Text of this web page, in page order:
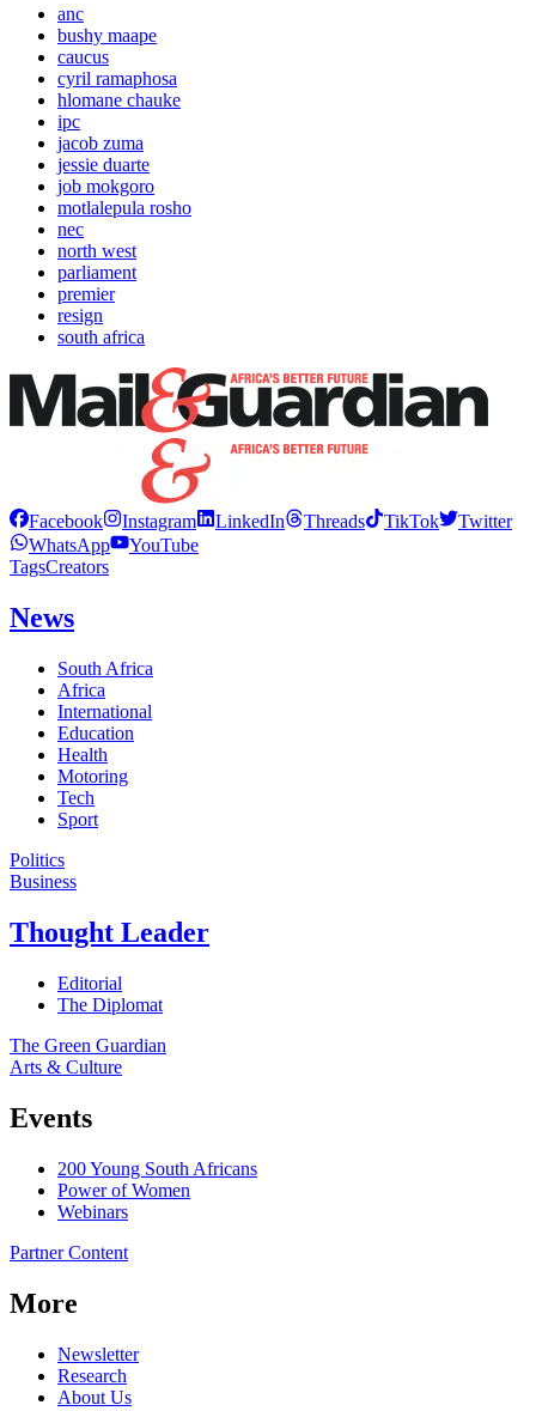
anc
bushy maape
caucus
cyril ramaphosa
hlomane chauke
ipc
jacob zuma
jessie duarte
job mokgoro
motlalepula rosho
nec
north west
parliament
premier
resign
south africa
Facebook Instagram LinkedIn Threads TikTok
Twitter
WhatsApp
YouTube
TagsCreators
News
South Africa
Africa
International
Education
Health
Motoring
Tech
Sport
Politics
Business
Thought Leader
Editorial
The Diplomat
The Green Guardian
Arts & Culture
Events
200 Young South Africans
Power of Women
Webinars
Partner Content
More
Newsletter
Research
About Us